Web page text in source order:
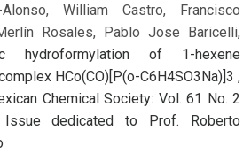
Alonso, William Castro, Francisco
Rosales, Pablo Jose Baricelli,
hydroformylation of 1-hexene
HCo(CO)[P(o-C6H4SO3Na)]3 ,
Chemical Society: Vol. 61 No. 2
Issue dedicated to Prof. Roberto